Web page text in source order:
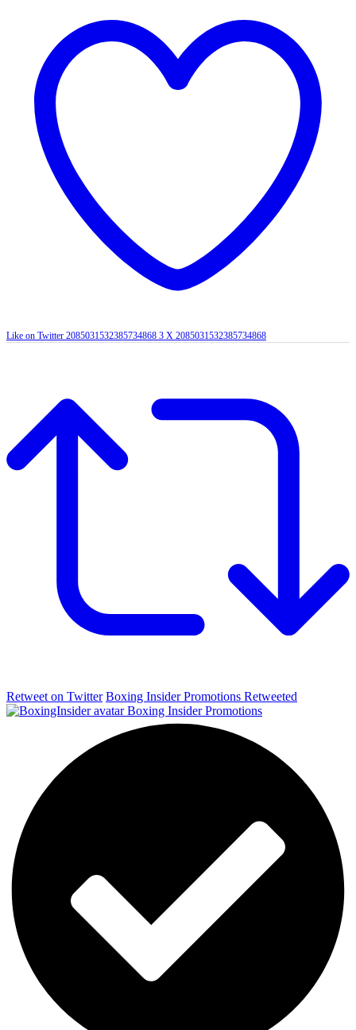
Like on Twitter 2085031532385734868 3 X 2085031532385734868
Retweet on Twitter Boxing Insider Promotions Retweeted
Boxing Insider Promotions